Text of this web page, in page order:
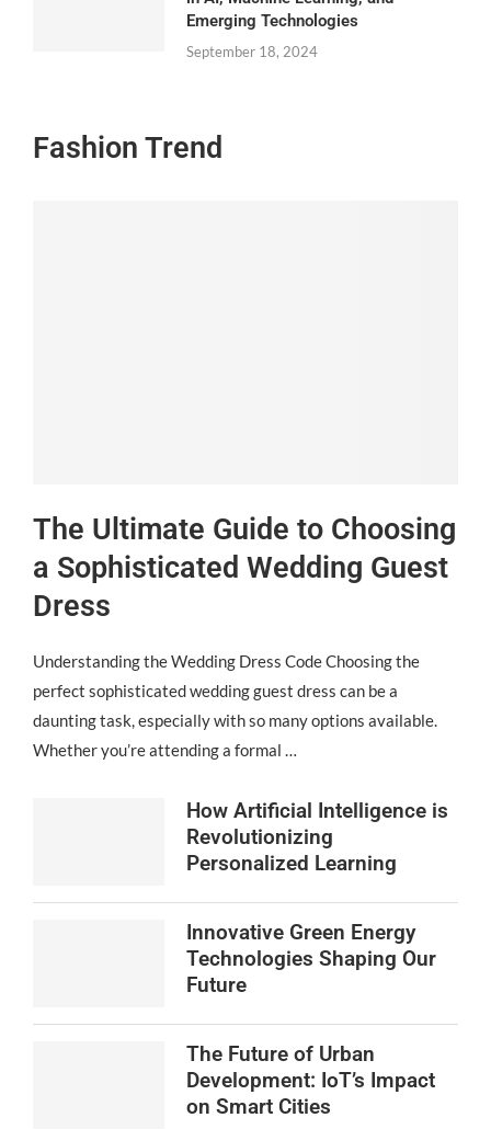
Emerging Technologies
September 18, 2024
Fashion Trend
The Ultimate Guide to Choosing
a Sophisticated Wedding Guest
Dress
Understanding the Wedding Dress Code Choosing the
perfect sophisticated wedding guest dress can be a
daunting task, especially with so many options available.
Whether you’re attending a formal …
How Artificial Intelligence is
Revolutionizing
Personalized Learning
Innovative Green Energy
Technologies Shaping Our
Future
The Future of Urban
Development: IoT’s Impact
on Smart Cities